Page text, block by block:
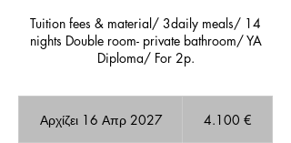
Tuition fees & material/ 3daily meals/ 14
nights Double room- private bathroom/ YA
Diploma/ For 2p.
Αρχίζει 16 Απρ 2027Α
4.100 €